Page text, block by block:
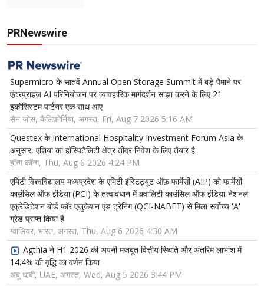
PRNewswire
Supermicro के सातवें Annual Open Storage Summit में बड़े पैमाने पर
एंटरप्राइज AI परिनियोजन पर व्यावहारिक मार्गदर्शन साझा करने के लिए 21
इकोसिस्टम पार्टनर एक साथ आए
सैन जोस, कैलिफ़ोर्निया, अगस्त, Fri, Aug 7 2026 5:16 AM
Questex के International Hospitality Investment Forum Asia के
अनुसार, एशिया का हॉस्पिटैलिटी क्षेत्र तीव्र निवेश के लिए तैयार है
हॉन्ग कॉन्ग, Thu, Aug 6 2026 4:24 PM
एमिटी विश्वविद्यालय मध्यप्रदेश के एमिटी इंस्टिट्यूट ऑफ़ फार्मेसी (AIP) को फार्मेसी
काउंसिल ऑफ इंडिया (PCI) के तत्वावधान में क़्वालिटी काउंसिल ऑफ इंडिया-नेशनल
एक्रेडिटेशन बोर्ड फॉर एजुकेशन एंड ट्रेनिंग (QCI-NABET) से मिला सर्वोच्च 'A'
ग्रेड प्राप्त किया है
ग्वालियर, भारत, अगस्त, Thu, Aug 6 2026 4:30 AM
Agthia ने H1 2026 की अपनी मजबूत वित्तीय स्थिति और अंतरिम लाभांश में
14.4% की वृद्धि का वर्णन किया
अबू धाबी, UAE, अगस्त, Wed, Aug 5 2026 3:44 PM